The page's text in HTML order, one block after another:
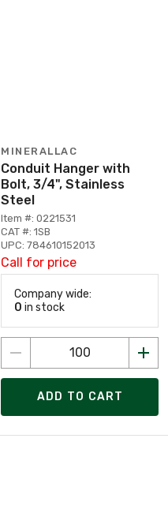
MINERALLAC
Conduit Hanger with
Bolt, 3/4", Stainless
Steel
Item #: 0221531
CAT #: 1SB
UPC: 784610152013
Call for price
Company wide:
0 in stock
ADD TO CART